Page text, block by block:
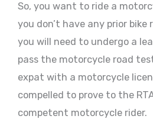
So, you want to ride a
you don’t have any prior bike
you will need to undergo a
pass the motorcycle road
expat with a motorcycle
compelled to prove to the
competent motorcycle rider.